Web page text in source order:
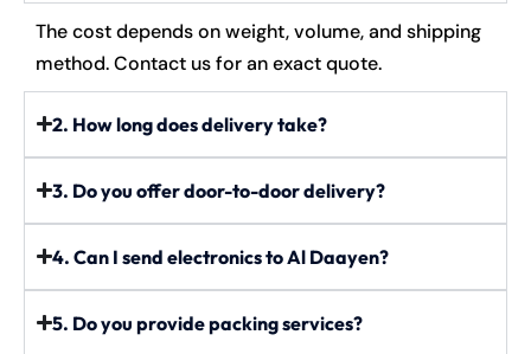
The cost depends on weight, volume, and shipping
method. Contact us for an exact quote.
2. How long does delivery take?
3. Do you offer door-to-door delivery?
4. Can I send electronics to Al Daayen?
5. Do you provide packing services?